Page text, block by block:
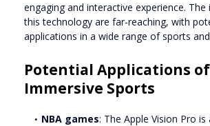
engaging and interactive experience.
this technology are far-reaching, with
applications in a wide range of sports
Potential Applications of
Immersive Sports
NBA games: The Apple Vision Pro